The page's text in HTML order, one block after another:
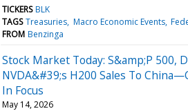
TICKERS BLK
TAGS Treasuries Macro Economic Events
FROM Benzinga
Stock Market Today: S&amp;P 500,
NVDA&#39;s H200 Sales To
In Focus
May 14, 2026